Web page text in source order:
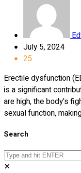
July 5, 2024
25
Erectile dysfunction
is a significant
are high, the body's
sexual function,
Search
✕